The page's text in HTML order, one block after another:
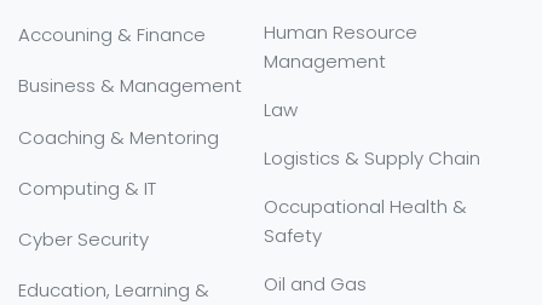
Accouning & Finance
Business & Management
Coaching & Mentoring
Computing & IT
Cyber Security
Education, Learning &
Human Resource
Management
Law
Logistics & Supply Chain
Occupational Health &
Safety
Oil and Gas